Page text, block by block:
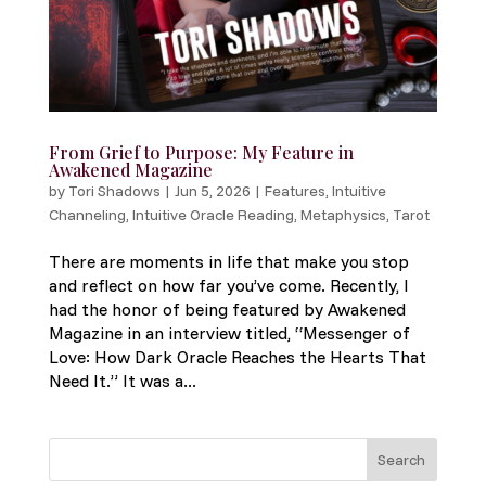
From Grief to Purpose: My Feature in
Awakened Magazine
by Tori Shadows | Jun 5, 2026 | Features, Intuitive
Channeling, Intuitive Oracle Reading, Metaphysics, Tarot
There are moments in life that make you stop
and reflect on how far you’ve come. Recently, I
had the honor of being featured by Awakened
Magazine in an interview titled, “Messenger of
Love: How Dark Oracle Reaches the Hearts That
Need It.” It was a...
Search